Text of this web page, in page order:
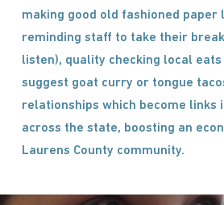
making good old fashioned paper
reminding staff to take their
listen), quality checking local eats
suggest goat curry or tongue
relationships which become links
across the state, boosting an
Laurens County community.